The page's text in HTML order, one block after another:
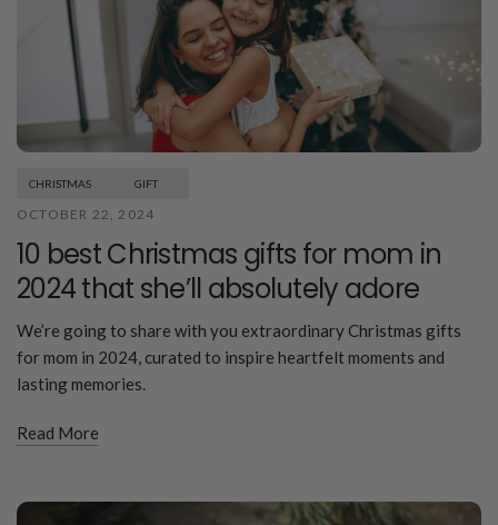
CHRISTMAS GIFT
OCTOBER 22, 2024
10 best Christmas gifts for mom in
2024 that she’ll absolutely adore
We’re going to share with you extraordinary Christmas gifts
for mom in 2024, curated to inspire heartfelt moments and
lasting memories.
Read More